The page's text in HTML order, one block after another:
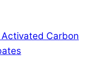
Activated Carbon